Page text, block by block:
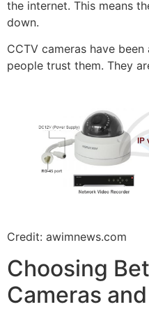
the internet. This means
down.
CCTV cameras have
people trust them. They
Credit: awimnews.com
Choosing
Cameras